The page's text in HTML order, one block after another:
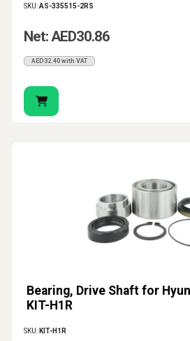
SKU:AS-335515-2RS
Net: AED30.86
AED32.40 with VAT
Bearing, Drive Shaft for
KIT-H1R
SKU: KIT-H1R